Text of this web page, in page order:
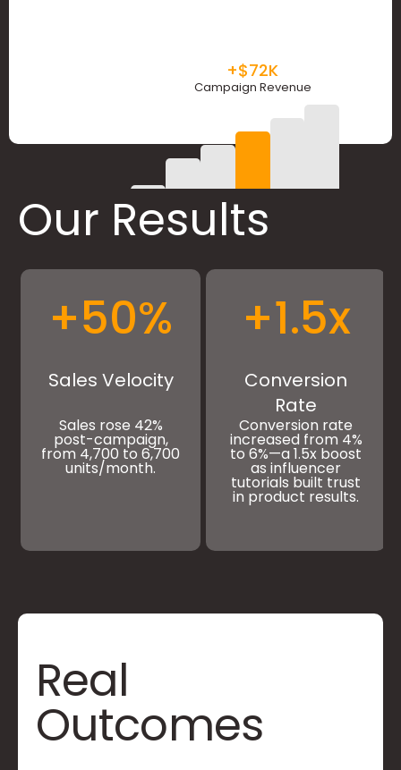
+$72K
Campaign Revenue
Our Results
+50%
Sales Velocity
Sales rose 42%
post-campaign,
from 4,700 to 6,700
units/month.
+1.5x
Conversion
Rate
Conversion rate
increased from 4%
to 6%—a 1.5x boost
as influencer
tutorials built trust
in product results.
Real
Outcomes